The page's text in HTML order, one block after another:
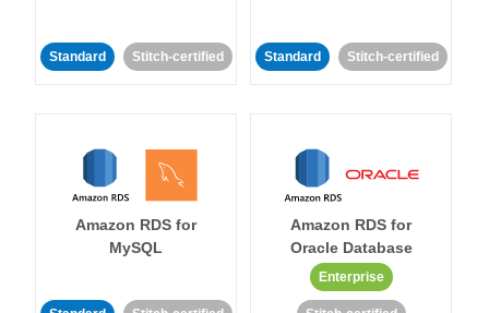
Standard Stitch-certified Standard Stitch-certified
Amazon RDS for
MySQL
Amazon RDS for
Oracle Database
Enterprise